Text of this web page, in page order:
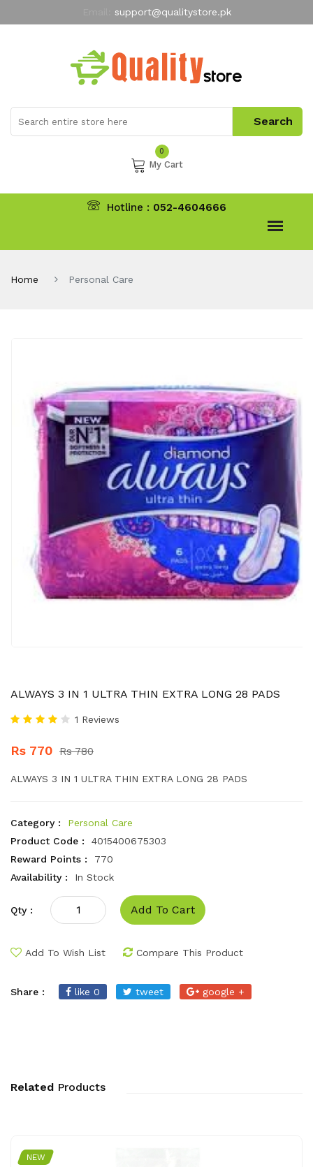
support@qualitystore.pk
My Account
0
My Cart
Hotline : 052-4604666
Home Personal Care
ALWAYS 3 IN 1 ULTRA THIN EXTRA LONG 28 PADS
1 Reviews
Rs 770 Rs 780
ALWAYS 3 IN 1 ULTRA THIN EXTRA LONG 28 PADS
Category :
Personal Care
Product Code :
4015400675303
Reward Points :
770
Availability :
In Stock
Qty : Add To Cart
Add To Wish List Compare This Product
Share : like 0 tweet google +
Related Products
NEW